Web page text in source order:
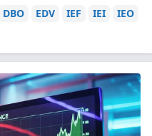
DBO EDV IEF IEI
IEO